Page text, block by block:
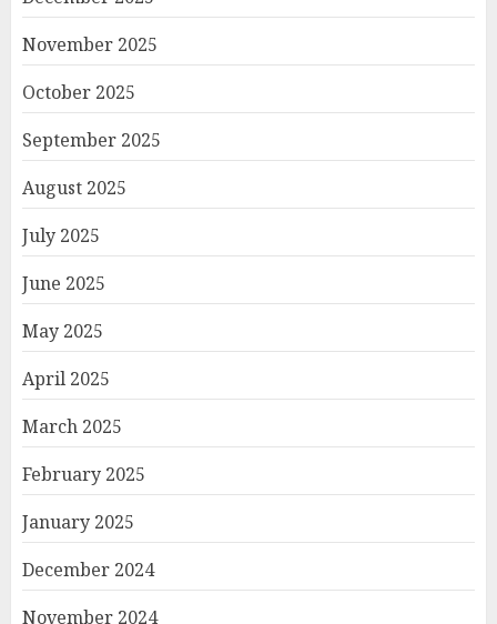
November 2025
October 2025
September 2025
August 2025
July 2025
June 2025
May 2025
April 2025
March 2025
February 2025
January 2025
December 2024
November 2024